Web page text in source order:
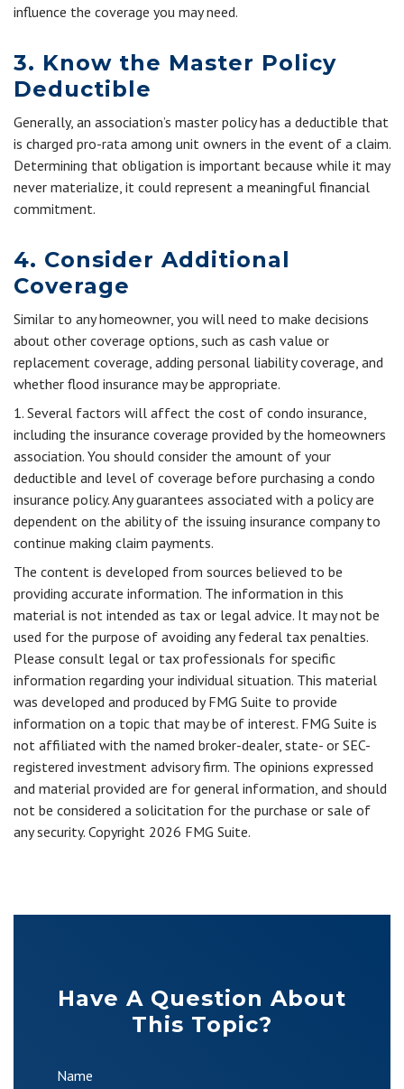
influence the coverage you may need.
3. Know the Master Policy
Deductible
Generally, an association’s master policy has a deductible that
is charged pro-rata among unit owners in the event of a claim.
Determining that obligation is important because while it may
never materialize, it could represent a meaningful financial
commitment.
4. Consider Additional
Coverage
Similar to any homeowner, you will need to make decisions
about other coverage options, such as cash value or
replacement coverage, adding personal liability coverage, and
whether flood insurance may be appropriate.
1. Several factors will affect the cost of condo insurance,
including the insurance coverage provided by the homeowners
association. You should consider the amount of your
deductible and level of coverage before purchasing a condo
insurance policy. Any guarantees associated with a policy are
dependent on the ability of the issuing insurance company to
continue making claim payments.
The content is developed from sources believed to be
providing accurate information. The information in this
material is not intended as tax or legal advice. It may not be
used for the purpose of avoiding any federal tax penalties.
Please consult legal or tax professionals for specific
information regarding your individual situation. This material
was developed and produced by FMG Suite to provide
information on a topic that may be of interest. FMG Suite is
not affiliated with the named broker-dealer, state- or SEC-
registered investment advisory firm. The opinions expressed
and material provided are for general information, and should
not be considered a solicitation for the purchase or sale of
any security. Copyright 2026 FMG Suite.
Have A Question About
This Topic?
Name